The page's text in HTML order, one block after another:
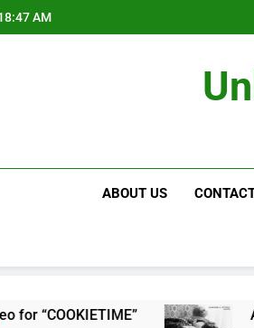
AM
ABOUT US
“COOKIETIME”